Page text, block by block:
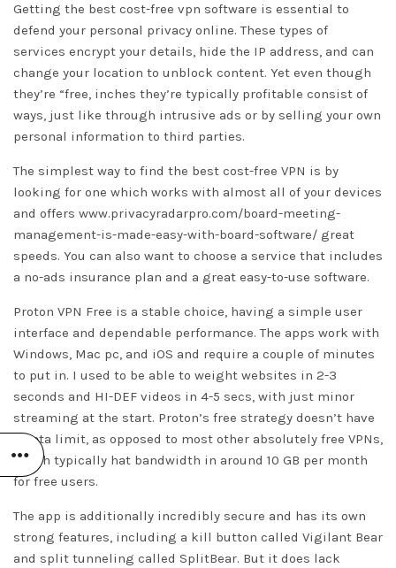
Getting the best cost-free vpn software is essential to
defend your personal privacy online. These types of
services encrypt your details, hide the IP address, and can
change your location to unblock content. Yet even though
they’re “free, inches they’re typically profitable consist of
ways, just like through intrusive ads or by selling your own
personal information to third parties.
The simplest way to find the best cost-free VPN is by
looking for one which works with almost all of your devices
and offers www.privacyradarpro.com/board-meeting-
management-is-made-easy-with-board-software/ great
speeds. You can also want to choose a service that includes
a no-ads insurance plan and a great easy-to-use software.
Proton VPN Free is a stable choice, having a simple user
interface and dependable performance. The apps work with
Windows, Mac pc, and iOS and require a couple of minutes
to put in. I used to be able to weight websites in 2-3
seconds and HI-DEF videos in 4-5 secs, with just minor
streaming at the start. Proton’s free strategy doesn’t have
a data limit, as opposed to most other absolutely free VPNs,
which typically hat bandwidth in around 10 GB per month
for free users.
The app is additionally incredibly secure and has its own
strong features, including a kill button called Vigilant Bear
and split tunneling called SplitBear. But it does lack